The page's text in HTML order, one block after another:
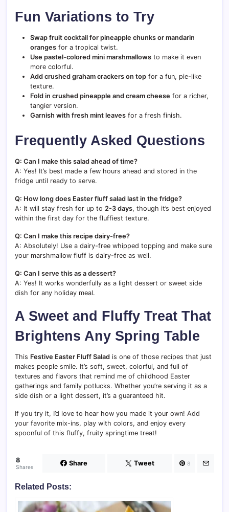
Fun Variations to Try
Swap fruit cocktail for pineapple chunks or mandarin
oranges for a tropical twist.
Use pastel-colored mini marshmallows to make it even
more colorful.
Add crushed graham crackers on top for a fun, pie-like
texture.
Fold in crushed pineapple and cream cheese for a richer,
tangier version.
Garnish with fresh mint leaves for a fresh finish.
Frequently Asked Questions
Q: Can I make this salad ahead of time?
A: Yes! It’s best made a few hours ahead and stored in the
fridge until ready to serve.
Q: How long does Easter fluff salad last in the fridge?
A: It will stay fresh for up to 2-3 days, though it’s best enjoyed
within the first day for the fluffiest texture.
Q: Can I make this recipe dairy-free?
A: Absolutely! Use a dairy-free whipped topping and make sure
your marshmallow fluff is dairy-free as well.
Q: Can I serve this as a dessert?
A: Yes! It works wonderfully as a light dessert or sweet side
dish for any holiday meal.
A Sweet and Fluffy Treat That
Brightens Any Spring Table
This Festive Easter Fluff Salad is one of those recipes that just
makes people smile. It’s soft, sweet, colorful, and full of
textures and flavors that remind me of childhood Easter
gatherings and family potlucks. Whether you’re serving it as a
side dish or a light dessert, it’s a guaranteed hit.
If you try it, I’d love to hear how you made it your own! Add
your favorite mix-ins, play with colors, and enjoy every
spoonful of this fluffy, fruity springtime treat!
8
Shares Share Tweet 8
Related Posts: